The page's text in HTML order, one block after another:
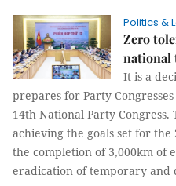
Politics &
Zero
national
It is a
prepares for Party
14th National Party
achieving the goals set for
the completion of 3,000km of
eradication of temporary and